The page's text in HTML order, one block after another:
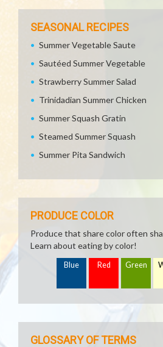
SEASONAL RECIPES
Summer Vegetable Saute
Sautéed Summer Vegetable
Strawberry Summer Salad
Trinidadian Summer Chicken
Summer Squash Gratin
Steamed Summer Squash
Summer Pita Sandwich
PRODUCE COLOR
Produce that share color often
Learn about eating by color!
Blue Red Green
GLOSSARY OF TERMS